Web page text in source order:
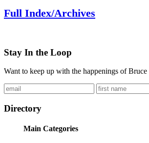
Full Index/Archives
Stay In the Loop
Want to keep up with the happenings of
Directory
Main Categories